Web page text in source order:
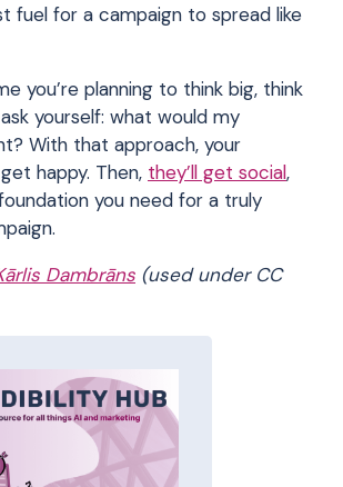
fuel for a campaign to spread like
you’re planning to think big, think
yourself: what would my
With that approach, your
happy. Then, they’ll get social,
you need for a truly
Dambrāns (used under CC